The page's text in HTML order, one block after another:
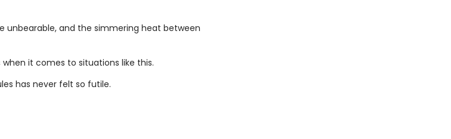
unbearable, and the simmering heat between
it comes to situations like this.
has never felt so futile.